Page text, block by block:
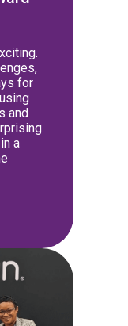
for
and
a